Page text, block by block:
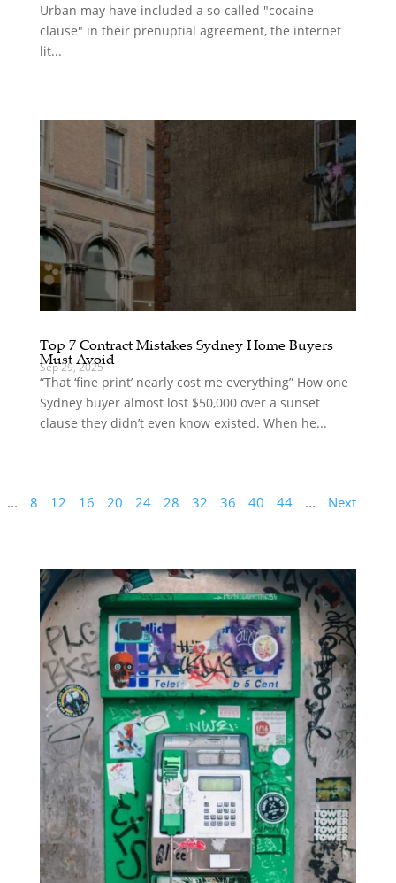
Urban may have included a so-called "cocaine
clause" in their prenuptial agreement, the internet
lit...
Top 7 Contract Mistakes Sydney Home Buyers
Must Avoid
Sep 29, 2025
“That ‘fine print’ nearly cost me everything” How one
Sydney buyer almost lost $50,000 over a sunset
clause they didn’t even know existed. When he...
... 8 12 16 20 24 28 32 36 40 44 ... Next